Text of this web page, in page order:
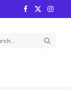
Facebook
X